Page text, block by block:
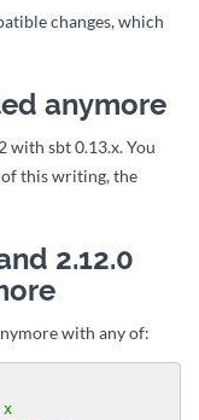
changes, which
anymore
with sbt 0.13.x. You
this writing, the
2.12.0
with any of: